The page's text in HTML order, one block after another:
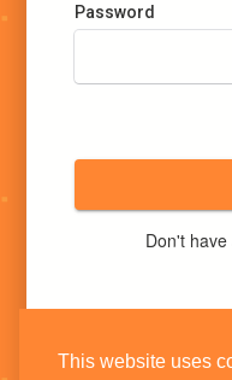
This website uses
Password
Don't